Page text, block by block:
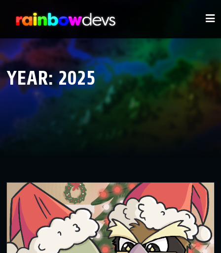
YEAR:2025